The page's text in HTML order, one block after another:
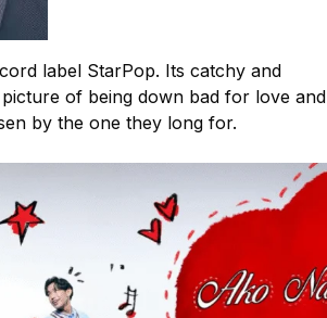
label StarPop. Its catchy and
of being down bad for love and
by the one they long for.